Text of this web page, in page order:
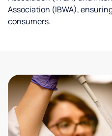
Association (IBWA),
consumers.